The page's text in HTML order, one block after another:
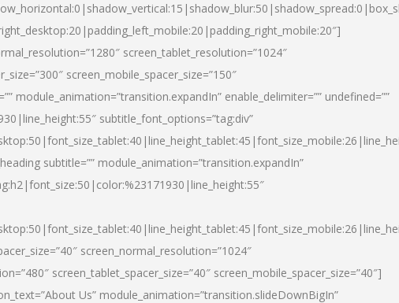
screen_tablet_resolution=”1024″
screen_mobile_spacer_size=”150″
module_animation=”transition.expandIn” enable_delimiter=”” undefined=””
subtitle_font_options=”tag:div”
subtitle=”” module_animation=”transition.expandIn”
screen_normal_resolution=”1024″
screen_tablet_spacer_size=”40″ screen_mobile_spacer_size=”40″]
Us” module_animation=”transition.slideDownBigIn”